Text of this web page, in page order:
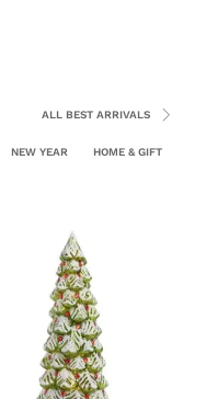
NEW YEAR HOME & GIFT
ALL BEST ARRIVALS